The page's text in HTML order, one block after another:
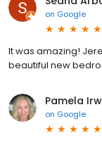
on Google
It was amazing!
beautiful new
Pamela
on Google